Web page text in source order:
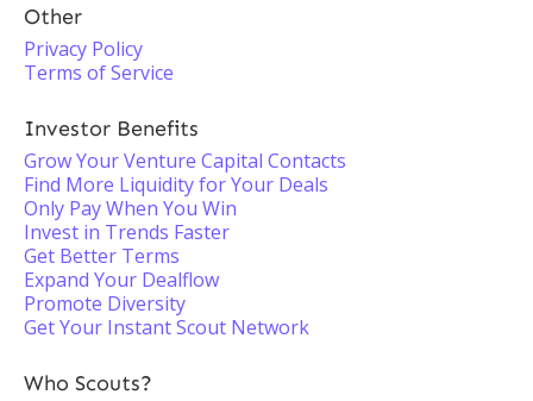
Other
Privacy Policy
Terms of Service
Investor Benefits
Grow Your Venture Capital Contacts
Find More Liquidity for Your Deals
Only Pay When You Win
Invest in Trends Faster
Get Better Terms
Expand Your Dealflow
Promote Diversity
Get Your Instant Scout Network
Who Scouts?